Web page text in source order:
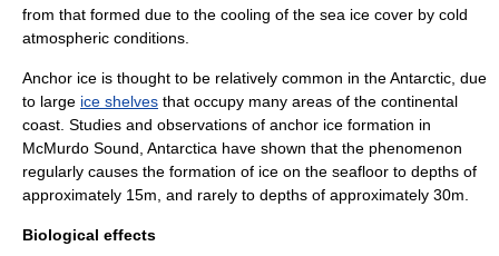
from that formed due to the cooling of the sea ice cover by cold
atmospheric conditions.
Anchor ice is thought to be relatively common in the Antarctic, due
to large ice shelves that occupy many areas of the continental
coast. Studies and observations of anchor ice formation in
McMurdo Sound Antarctica have shown that the phenomenon
regularly causes the formation of ice on the seafloor to depths of
approximately 15m, and rarely to depths of approximately 30m.
Biological effects